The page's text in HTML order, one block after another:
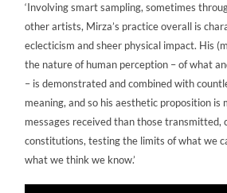
‘Involving smart sampling, sometimes
other artists, Mirza’s practice overall is
eclecticism and sheer physical impact. His
the nature of human perception – of what
– is demonstrated and combined with
meaning, and so his aesthetic proposition is
messages received than those transmitted,
constitutions, testing the limits of what we
what we think we know.’